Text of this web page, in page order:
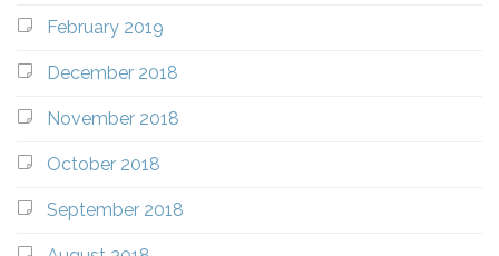
February 2019
December 2018
November 2018
October 2018
September 2018